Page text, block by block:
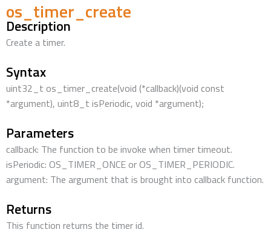
os_timer_create
Description
Create a timer.
Syntax
uint32_t os_timer_create(void (*callback)(void const
*argument), uint8_t isPeriodic, void *argument);
Parameters
callback: The function to be invoke when timer timeout.
isPeriodic: OS_TIMER_ONCE or OS_TIMER_PERIODIC.
argument: The argument that is brought into callback function.
Returns
This function returns the timer id.